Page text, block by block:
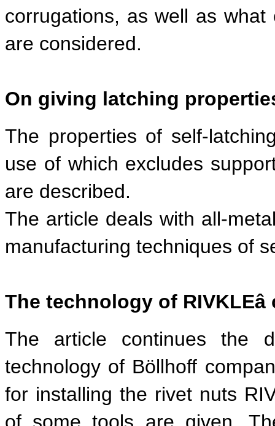
corrugations, as well as
are considered.
On giving latching
The properties of self-
use of which excludes
are described.
The article deals with all-
manufacturing techniques of
The technology of RIVKLEâ
The article continues the
technology of Böllhoff
for installing the rivet nuts